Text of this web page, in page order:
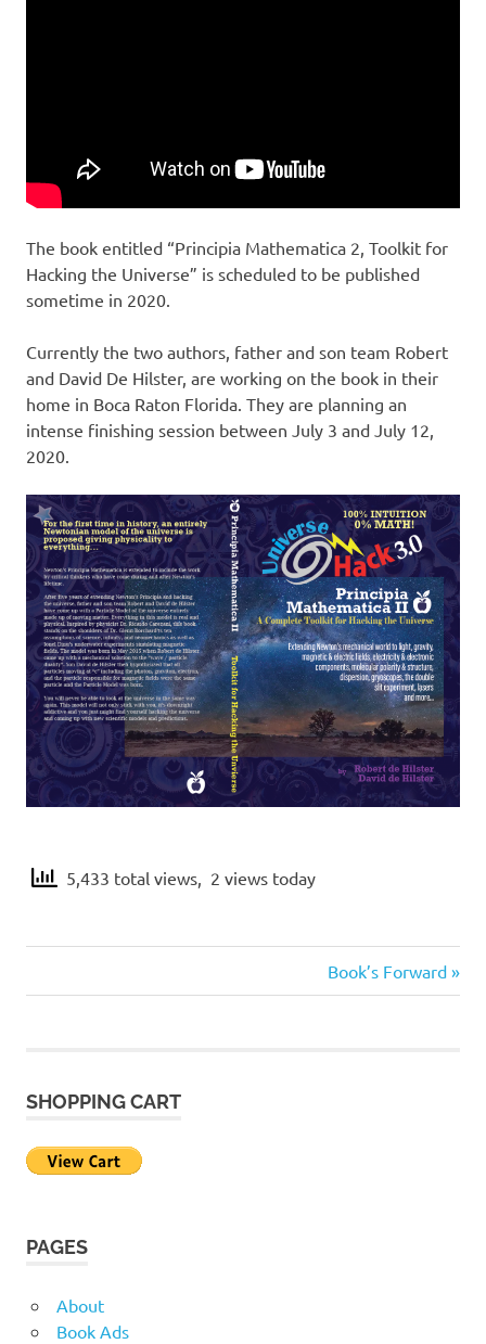
h
e
m
t
i
c
a
2
The book entitled “Principia Mathematica 2, Toolkit for
Hacking the Universe” is scheduled to be published
sometime in 2020.
Currently the two authors, father and son team Robert
and David De Hilster, are working on the book in their
home in Boca Raton Florida. They are planning an
intense finishing session between July 3 and July 12,
2020.
5,433 total views, 2 views today
Next
Post:
Book’s Forward
SHOPPING CART
PAGES
About
Book Ads